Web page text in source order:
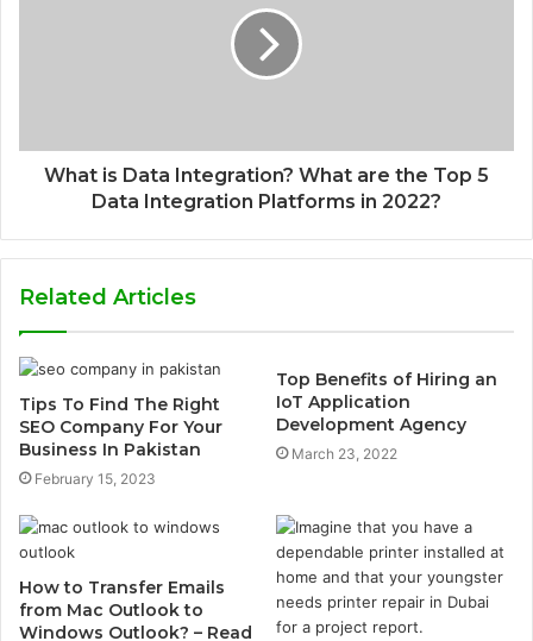
What is Data Integration? What are the Top 5
Data Integration Platforms in 2022?
Related Articles
Tips To Find The Right
SEO Company For Your
Business In Pakistan
February 15, 2023
Top Benefits of Hiring an
IoT Application
Development Agency
March 23, 2022
How to Transfer Emails
from Mac Outlook to
Windows Outlook? – Read